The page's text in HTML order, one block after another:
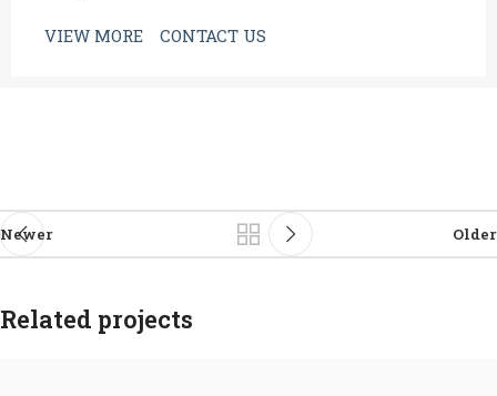
VIEW MORE CONTACT US
Newer Older
Related projects